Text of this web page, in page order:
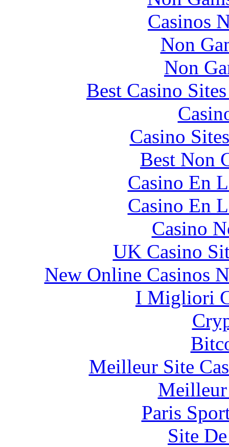
Casinos
Non
Non
Best Casino
Casino
Best Non
Casino En
Casino En
Casino
UK Casino
New Online Casinos
I Migliori
Meilleur Site
Meilleur
Paris
Site